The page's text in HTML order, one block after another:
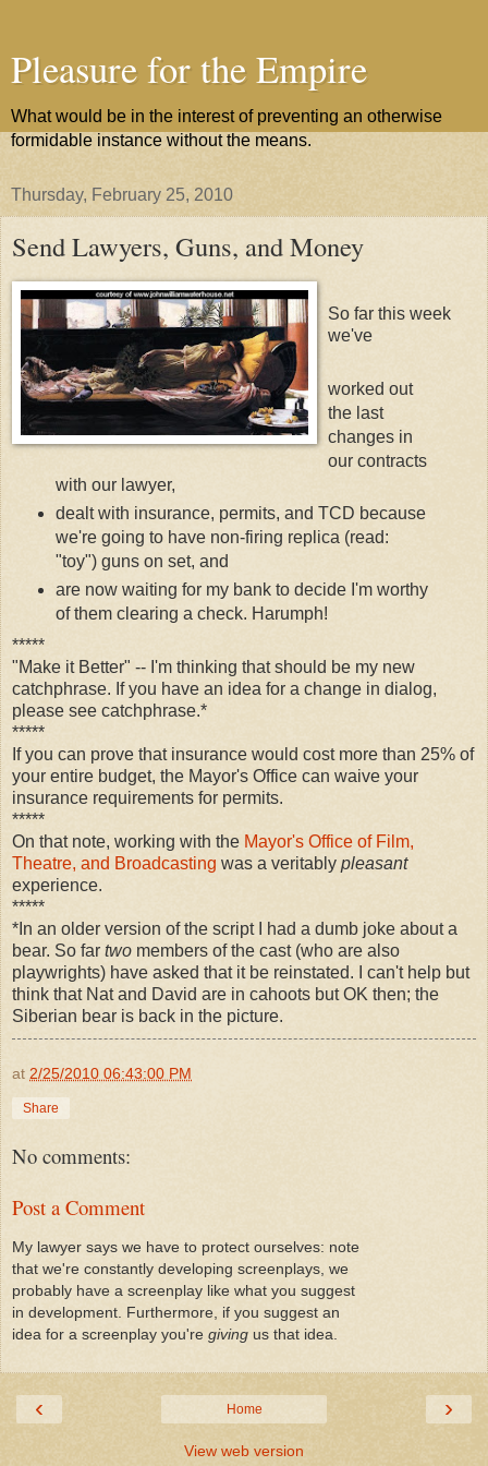
Pleasure for the Empire
What would be in the interest of preventing an otherwise
formidable instance without the means.
Thursday, February 25, 2010
Send Lawyers, Guns, and Money
So far this week
we've
worked out
the last
changes in
our contracts
with our lawyer,
dealt with insurance, permits, and TCD because
we're going to have non-firing replica (read:
"toy") guns on set, and
are now waiting for my bank to decide I'm worthy
of them clearing a check. Harumph!
*****
"Make it Better" -- I'm thinking that should be my new
catchphrase. If you have an idea for a change in dialog,
please see catchphrase.*
*****
If you can prove that insurance would cost more than 25% of
your entire budget, the Mayor's Office can waive your
insurance requirements for permits.
*****
On that note, working with the Mayor's Office of Film,
Theatre, and Broadcasting was a veritably pleasant
experience.
*****
*In an older version of the script I had a dumb joke about a
bear. So far two members of the cast (who are also
playwrights) have asked that it be reinstated. I can't help but
think that Nat and David are in cahoots but OK then; the
Siberian bear is back in the picture.
at 2/25/2010 06:43:00 PM
Share
No comments:
Post a Comment
My lawyer says we have to protect ourselves: note
that we're constantly developing screenplays, we
probably have a screenplay like what you suggest
in development. Furthermore, if you suggest an
idea for a screenplay you're giving us that idea.
‹ ›
Home
View web version